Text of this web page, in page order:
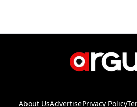
About UsAdvertisePrivacy Policy